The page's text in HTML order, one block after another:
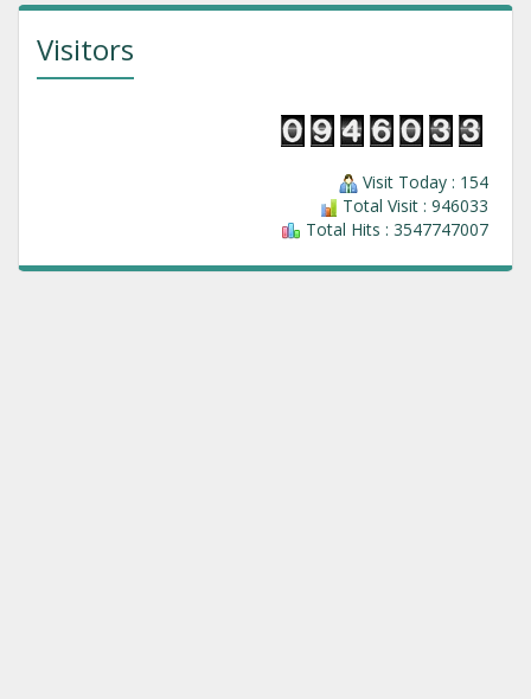
Visitors
Visit Today : 154
Total Visit : 946033
Total Hits : 3547747007